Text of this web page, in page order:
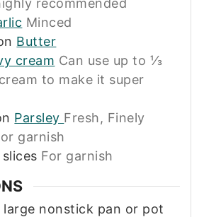
recommended
Minced
Butter
cream Can use up to ⅓
to make it super
Parsley Fresh, Finely
garnish
For garnish
large nonstick pan or pot